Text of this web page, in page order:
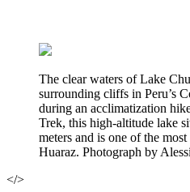
The clear waters of Lake
surrounding cliffs in Peru’s
during an acclimatization
Trek, this high-altitude lake
meters and is one of the
Huaraz. Photograph by
</>